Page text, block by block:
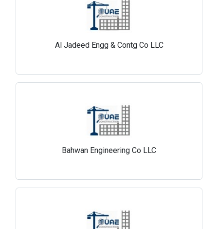
Al Jadeed Engg & Contg Co LLC
Bahwan Engineering Co LLC